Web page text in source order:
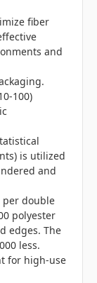
fiber
and
100)
is utilized
and
per double
polyester
edges. The
less.
for high-use